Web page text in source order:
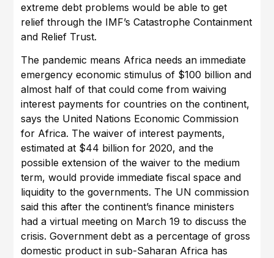
extreme debt problems would be able to get
relief through the IMF’s Catastrophe Containment
and Relief Trust.
The pandemic means Africa needs an immediate
emergency economic stimulus of $100 billion and
almost half of that could come from waiving
interest payments for countries on the continent,
says the United Nations Economic Commission
for Africa. The waiver of interest payments,
estimated at $44 billion for 2020, and the
possible extension of the waiver to the medium
term, would provide immediate fiscal space and
liquidity to the governments. The UN commission
said this after the continent’s finance ministers
had a virtual meeting on March 19 to discuss the
crisis. Government debt as a percentage of gross
domestic product in sub-Saharan Africa has